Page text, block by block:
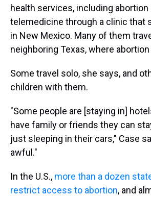
health services, including abortion
telemedicine through a clinic that
in New Mexico. Many of them
neighboring Texas, where
Some travel solo, she says, and
children with them.
"Some people are [staying in]
have family or friends they can
just sleeping in their cars," Case
awful."
In the U.S., more than a dozen
restrict access to abortion, and